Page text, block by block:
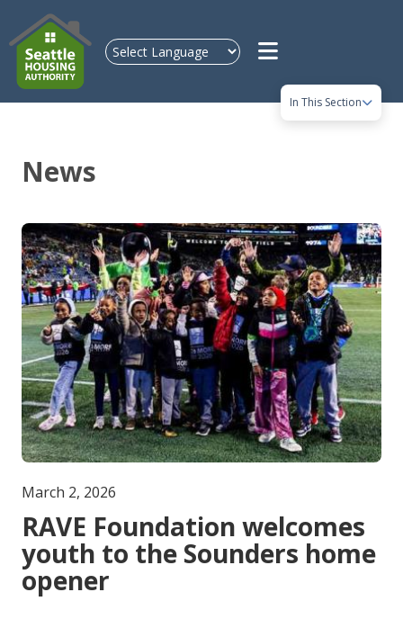
In This Section
News
Image
March 2, 2026
RAVE Foundation welcomes
youth to the Sounders home
opener